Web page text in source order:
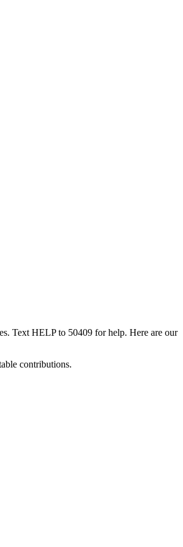
Text HELP to 50409 for help. Here are our
contributions.